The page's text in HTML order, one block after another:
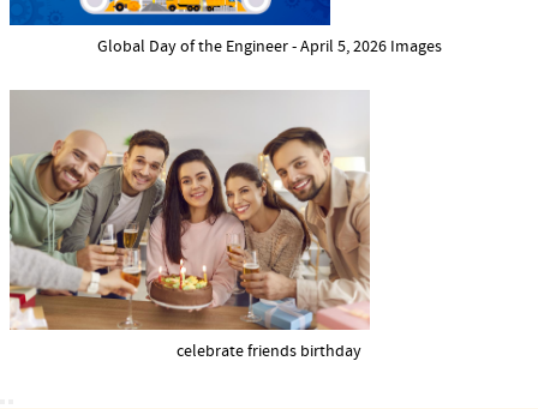
Global Day of the Engineer - April 5, 2026 Images
celebrate friends birthday